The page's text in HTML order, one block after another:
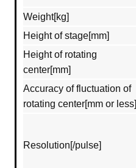
Weight[kg]
Height of stage[mm]
Height of rotating
center[mm]
Accuracy of fluctuation of
rotating center[mm or less]
Resolution[/pulse]